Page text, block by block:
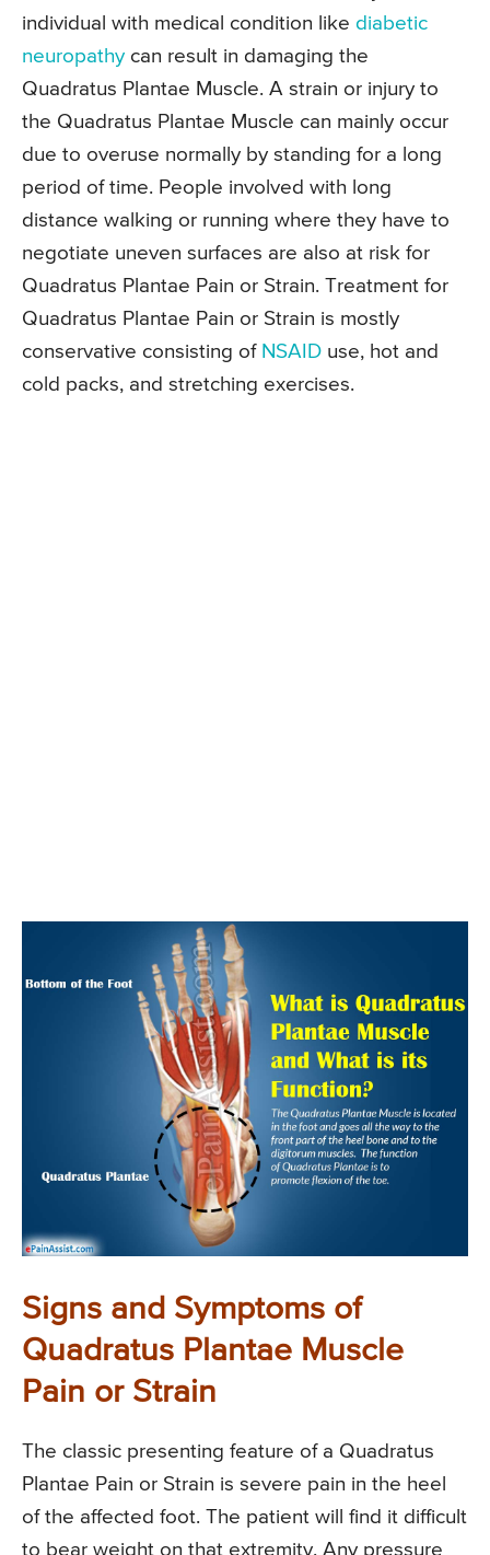
individual with medical condition like diabetic
neuropathy can result in damaging the
Quadratus Plantae Muscle. A strain or injury to
the Quadratus Plantae Muscle can mainly occur
due to overuse normally by standing for a long
period of time. People involved with long
distance walking or running where they have to
negotiate uneven surfaces are also at risk for
Quadratus Plantae Pain or Strain. Treatment for
Quadratus Plantae Pain or Strain is mostly
conservative consisting of NSAID use, hot and
cold packs, and stretching exercises.
Signs and Symptoms of
Quadratus Plantae Muscle
Pain or Strain
The classic presenting feature of a Quadratus
Plantae Pain or Strain is severe pain in the heel
of the affected foot. The patient will find it difficult
to bear weight on that extremity. Any pressure